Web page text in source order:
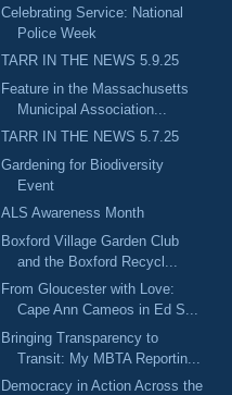
Celebrating Service: National
Police Week
TARR IN THE NEWS 5.9.25
Feature in the Massachusetts
Municipal Association...
TARR IN THE NEWS 5.7.25
Gardening for Biodiversity
Event
ALS Awareness Month
Boxford Village Garden Club
and the Boxford Recycl...
From Gloucester with Love:
Cape Ann Cameos in Ed S...
Bringing Transparency to
Transit: My MBTA Reportin...
Democracy in Action Across the